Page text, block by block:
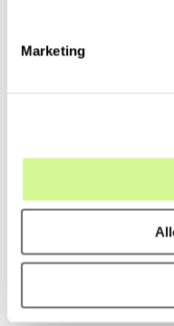
Marketing
bandwidth
Expert
expert
entire
successful